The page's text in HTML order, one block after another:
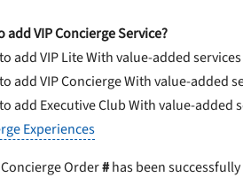
VIP Concierge Service?
add VIP LiteWith value-added services
add VIP ConciergeWith value-added
add Executive ClubWith value-added
Experiences
Order#has been